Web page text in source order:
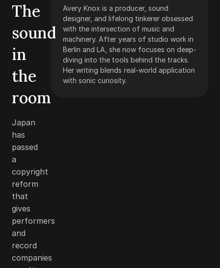
Avery Knox is a producer, sound
designer, and lifelong tinkerer obsessed
with the intersection of music and
machinery. After years of studio work in
Berlin and LA, she now focuses on deep-
diving into the tools behind the tracks.
Her writing blends real-world application
with sonic curiosity.
The
sound
in
the
room
Japan
has
passed
a
copyright
reform
that
gives
performers
and
record
companies